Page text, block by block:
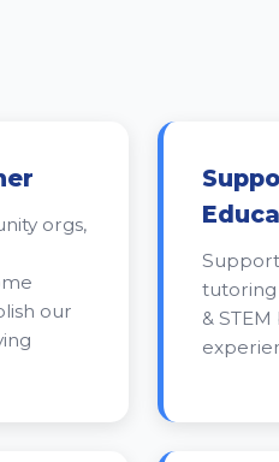
orgs,
our
&